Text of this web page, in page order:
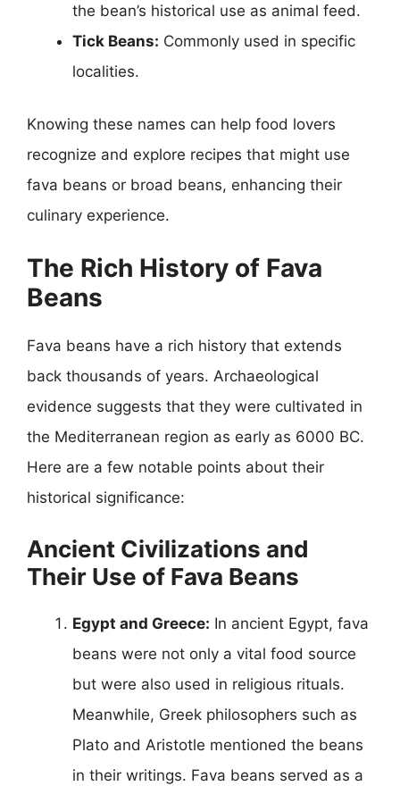
the bean’s historical use as animal feed.
Tick Beans: Commonly used in specific
localities.
Knowing these names can help food lovers
recognize and explore recipes that might use
fava beans or broad beans, enhancing their
culinary experience.
The Rich History of Fava
Beans
Fava beans have a rich history that extends
back thousands of years. Archaeological
evidence suggests that they were cultivated in
the Mediterranean region as early as 6000 BC.
Here are a few notable points about their
historical significance:
Ancient Civilizations and
Their Use of Fava Beans
Egypt and Greece: In ancient Egypt, fava
beans were not only a vital food source
but were also used in religious rituals.
Meanwhile, Greek philosophers such as
Plato and Aristotle mentioned the beans
in their writings. Fava beans served as a